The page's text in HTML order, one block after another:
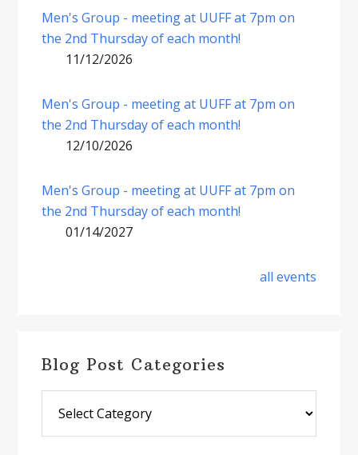
Men's Group - meeting at UUFF at 7pm on
the 2nd Thursday of each month!
11/12/2026
Men's Group - meeting at UUFF at 7pm on
the 2nd Thursday of each month!
12/10/2026
Men's Group - meeting at UUFF at 7pm on
the 2nd Thursday of each month!
01/14/2027
all events
Blog Post Categories
Post
Categories